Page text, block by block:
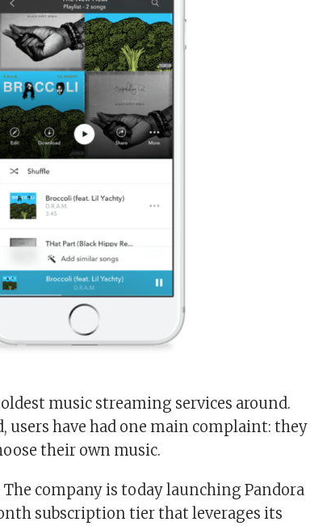
music streaming services around.
users have had one main complaint: they
their own music.
company is today launching Pandora
subscription tier that leverages its